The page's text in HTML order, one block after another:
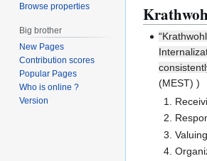
(MEST) )
Browse properties
Big brother
New Pages
Contribution scores
Popular Pages
Who is online ?
Version